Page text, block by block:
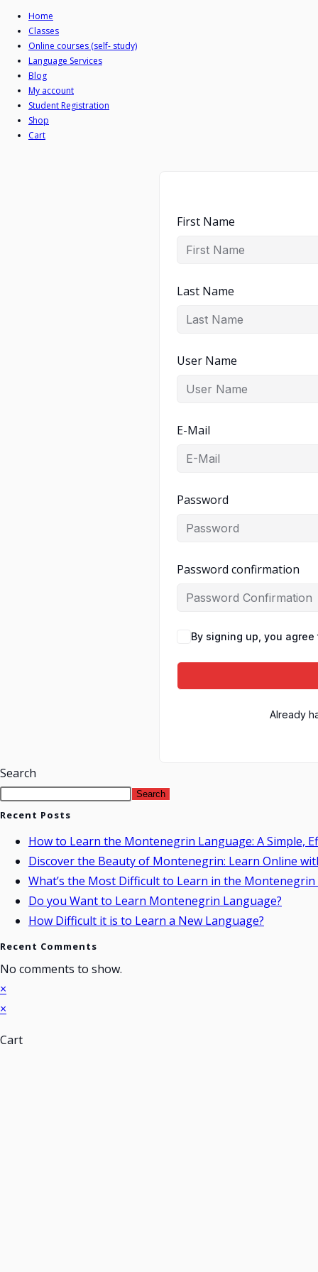
Home
Classes
Online courses (self- study)
Language Services
Blog
My account
Student Registration
Shop
Cart
First Name
Last Name
User Name
E-Mail
Password
Password confirmation
By signing up, you agree
Already
Search
Search
Recent Posts
How to Learn the Montenegrin Language: A Simple,
Discover the Beauty of Montenegrin: Learn Online
What’s the Most Difficult to Learn in the Montenegrin
Do you Want to Learn Montenegrin Language?
How Difficult it is to Learn a New Language?
Recent Comments
No comments to show.
×
×
Cart